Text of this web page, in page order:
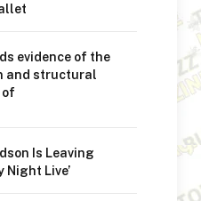
evidence of the
and structural
of
Is Leaving
Night Live’